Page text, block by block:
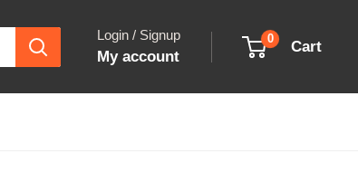
Login / Signup
My account
0 Cart